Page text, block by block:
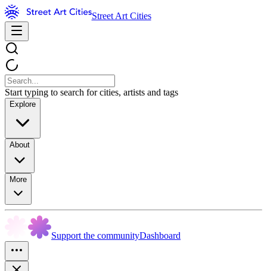
Street Art Cities
Start typing to search for cities, artists and tags
Explore
About
More
Support the communityDashboard